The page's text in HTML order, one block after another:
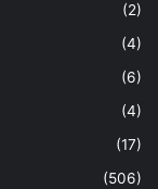
(2)
(4)
(6)
(4)
(17)
(506)